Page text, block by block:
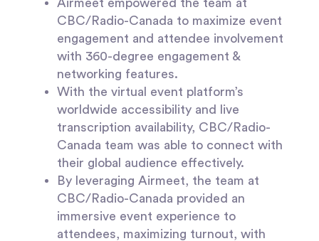
Airmeet empowered the team at
CBC/Radio-Canada to maximize event
engagement and attendee involvement
with 360-degree engagement &
networking features.
With the virtual event platform’s
worldwide accessibility and live
transcription availability, CBC/Radio-
Canada team was able to connect with
their global audience effectively.
By leveraging Airmeet, the team at
CBC/Radio-Canada provided an
immersive event experience to
attendees, maximizing turnout, with